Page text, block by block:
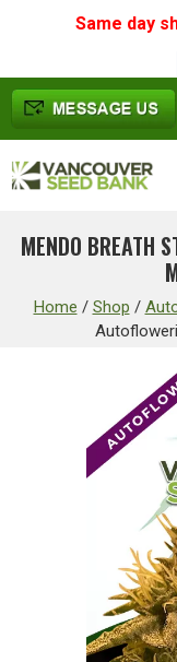
Same day
MENDO BREATH
Home / Shop /